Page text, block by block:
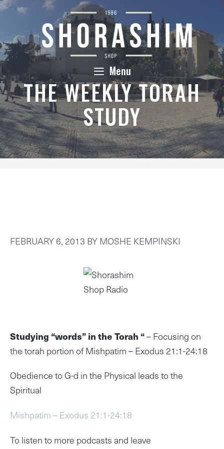
Skip
content
Menu
THE WEEKLY TORAH
STUDY
FEBRUARY 6, 2013 BYMOSHE KEMPINSKI
Studying “words” in the Torah “– Focusing on
the torah portion of Mishpatim – Exodus 21:1-24:18
Obedience to G-d in the Physical leads to the
Spiritual
Mishpatim – Exodus 21:1-24:18
To listen to more podcasts and leave